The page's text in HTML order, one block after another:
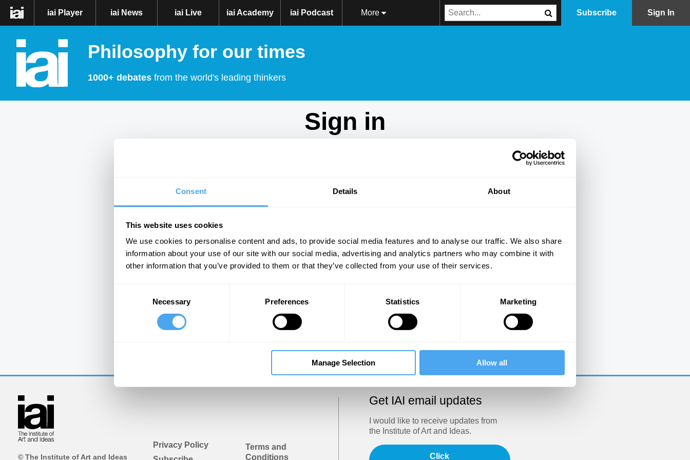
Consent Details About
This website uses cookies
We use cookies to personalise content and ads, to provide social media features and to analyse our traffic. We also share
information about your use of our site with our social media, advertising and analytics partners who may combine it with
other information that you’ve provided to them or that they’ve collected from your use of their services.
Necessary Preferences Statistics Marketing
Manage Selection Allow all
iai Player iai News iai Live iai Academy iai Podcast More Subscribe Sign In
Philosophy for our times
1000+ debates from the world's leading thinkers
Sign in
Show
Sign in
Trouble logging in? Try clearing your browser cookies/cache
© The Institute of Art and Ideas
Privacy Policy
Terms and
Conditions
Get IAI email updates
I would like to receive updates from
the Institute of Art and Ideas.
Click